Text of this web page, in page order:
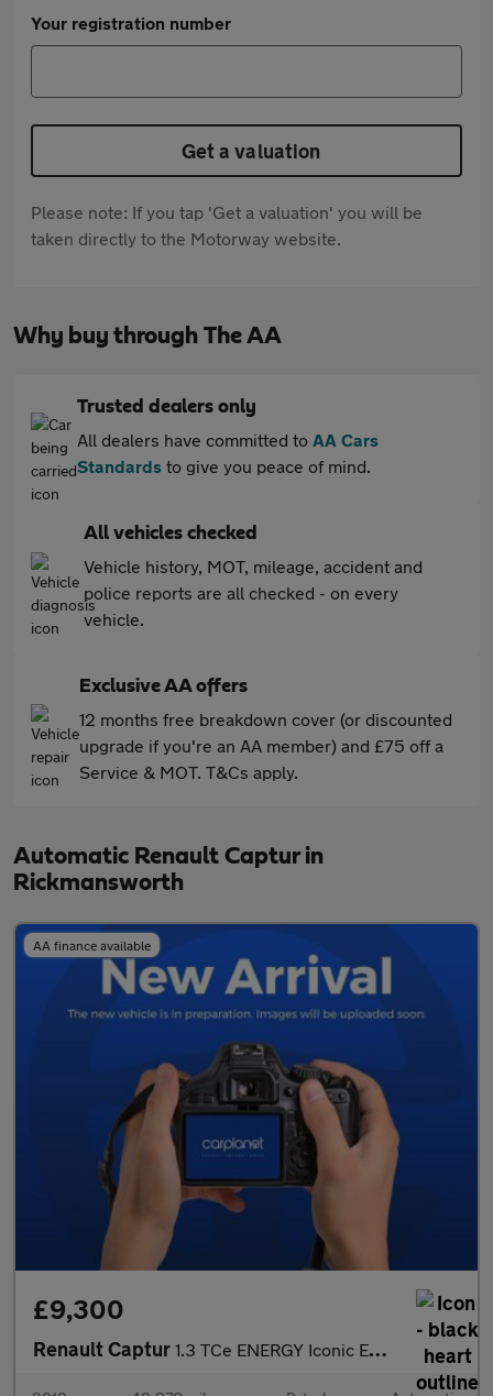
Your registration number
Get a valuation
Please note: If you tap 'Get a valuation' you will be
taken directly to the Motorway website.
Why buy through The AA
Trusted dealers only
All dealers have committed to AA Cars
Standards to give you peace of mind.
All vehicles checked
Vehicle history, MOT, mileage, accident and
police reports are all checked - on every
vehicle.
Exclusive AA offers
12 months free breakdown cover (or discounted
upgrade if you're an AA member) and £75 off a
Service & MOT. T&Cs apply.
Automatic Renault Captur in
Rickmansworth
AA finance available
£9,300
Renault Captur 1.3 TCe ENERGY Iconic EDC Euro 6 (s/s) 5dr